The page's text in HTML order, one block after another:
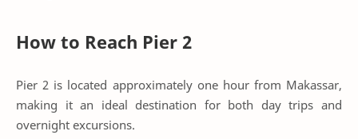
How to Reach Pier 2
Pier 2 is located approximately one hour from Makassar,
making it an ideal destination for both day trips and
overnight excursions.